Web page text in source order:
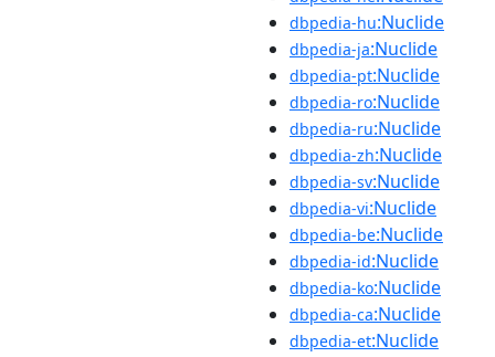
dbpedia-hu:Nuclide
dbpedia-ja:Nuclide
dbpedia-pt:Nuclide
dbpedia-ro:Nuclide
dbpedia-ru:Nuclide
dbpedia-zh:Nuclide
dbpedia-sv:Nuclide
dbpedia-vi:Nuclide
dbpedia-be:Nuclide
dbpedia-id:Nuclide
dbpedia-ko:Nuclide
dbpedia-ca:Nuclide
dbpedia-et:Nuclide